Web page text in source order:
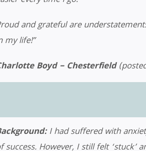
and grateful are
my life!”
Boyd – Chesterfield
I had suffered with
success. However, I still felt